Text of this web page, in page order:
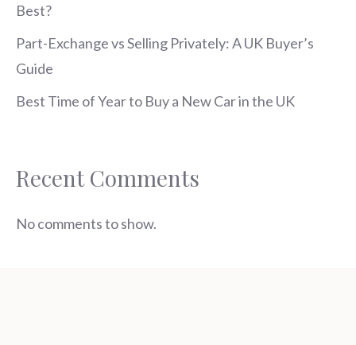
Best?
Part-Exchange vs Selling Privately: A UK Buyer’s
Guide
Best Time of Year to Buy a New Car in the UK
Recent Comments
No comments to show.